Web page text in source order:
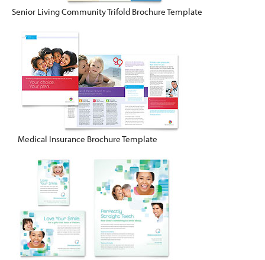
Senior Living Community Trifold Brochure Template
Medical Insurance Brochure Template